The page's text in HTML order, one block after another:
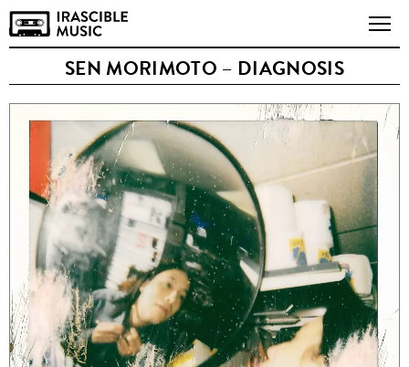
SEN MORIMOTO – DIAGNOSIS